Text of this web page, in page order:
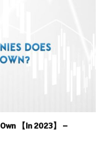
【In 2023】 –